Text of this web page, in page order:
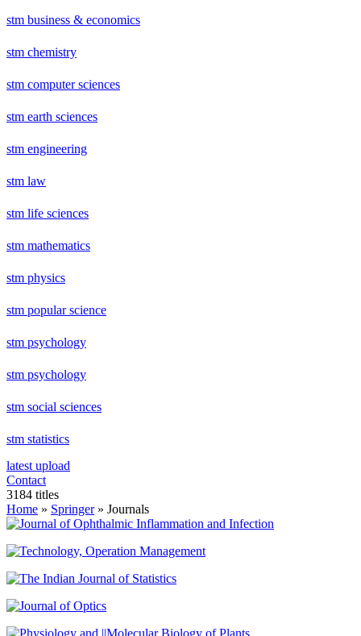
stm business & economics
stm chemistry
stm computer sciences
stm earth sciences
stm engineering
stm law
stm life sciences
stm mathematics
stm physics
stm popular science
stm psychology
stm psychology
stm social sciences
stm statistics
latest upload
Contact
3184 titles
Home » Springer» Journals